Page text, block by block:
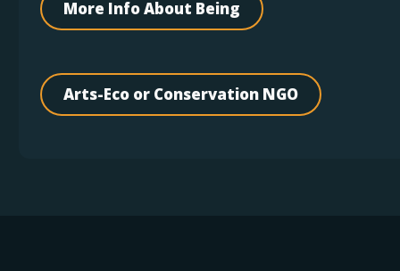
More Info About Being
Arts-Eco or Conservation NGO